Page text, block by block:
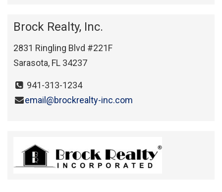
Brock Realty, Inc.
2831 Ringling Blvd #221F
Sarasota, FL 34237
941-313-1234
email@brockrealty-inc.com